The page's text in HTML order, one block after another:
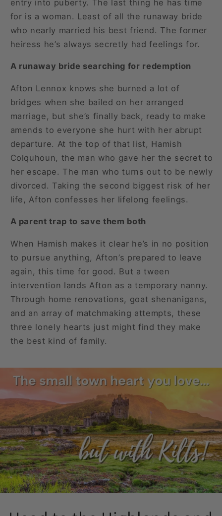
entry into puberty. The last thing he has time
for is a woman. Least of all the runaway bride
who nearly married his best friend. The former
heiress he’s always secretly had feelings for.
A runaway bride searching for redemption
Afton Lennox knows she burned a lot of
bridges when she bailed on her arranged
marriage, but she’s finally back, ready to make
amends to everyone she hurt with her abrupt
departure. At the top of that list, Hamish
Colquhoun, the man who gave her the secret to
her escape. The man who turns out to be newly
divorced. Taking the second biggest risk of her
life, Afton confesses her lifelong feelings.
A parent trap to save them both
When Hamish makes it clear he’s in no position
to pursue anything, Afton’s prepared to leave
again, this time for good. But a tween
intervention lands Afton as a temporary nanny.
Through home renovations, goat shenanigans,
and an array of matchmaking attempts, these
three lonely hearts just might find they make
the best kind of family.